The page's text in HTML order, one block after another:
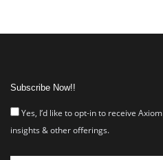
Subscribe Now!!
Yes, I’d like to opt-in to receive
insights & other offerings.